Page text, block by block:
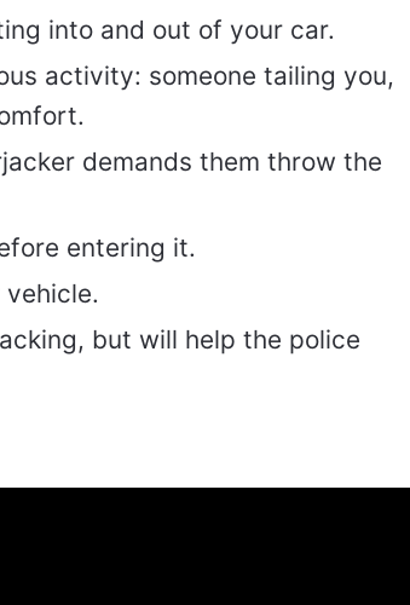
into and out of your car.
activity: someone tailing you,
demands them throw the
entering it.
but will help the police